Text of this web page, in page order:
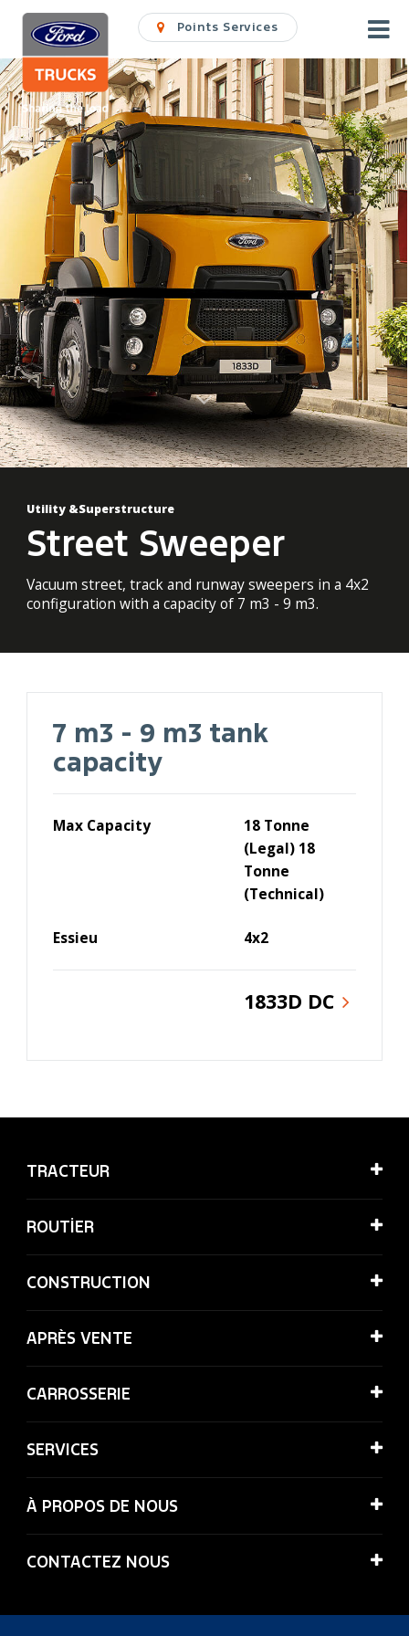
Points Services
Utility &Superstructure
Street Sweeper
Vacuum street, track and runway sweepers in a 4x2
configuration with a capacity of 7 m3 - 9 m3.
7 m3 - 9 m3 tank
capacity
Max Capacity
18 Tonne
(Legal) 18
Tonne
(Technical)
Essieu 4x2
1833D DC
TRACTEUR
ROUTİER
CONSTRUCTION
APRÈS VENTE
CARROSSERIE
SERVICES
À PROPOS DE NOUS
CONTACTEZ NOUS